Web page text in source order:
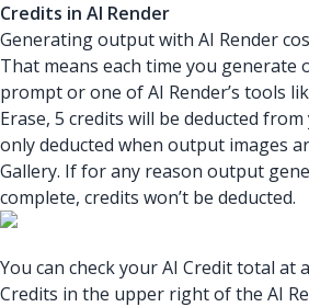
Credits in AI Render
Generating output with AI Render
That means each time you generate
prompt or one of AI Render’s tools
Erase, 5 credits will be deducted
only deducted when output images
Gallery. If for any reason output
complete, credits won’t be deducted.
You can check your AI Credit total at
Credits in the upper right of the AI